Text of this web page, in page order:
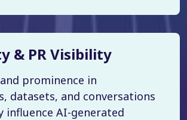
& PR Visibility
prominence in
datasets, and conversations
influence AI-generated